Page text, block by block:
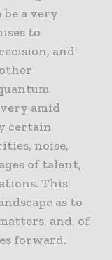
a very
to
and
amid
certain
noise,
of talent,
This
as to
and, of
forward.